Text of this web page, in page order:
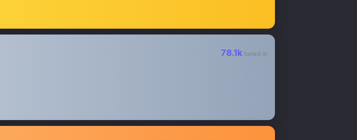
78.1k tuned in